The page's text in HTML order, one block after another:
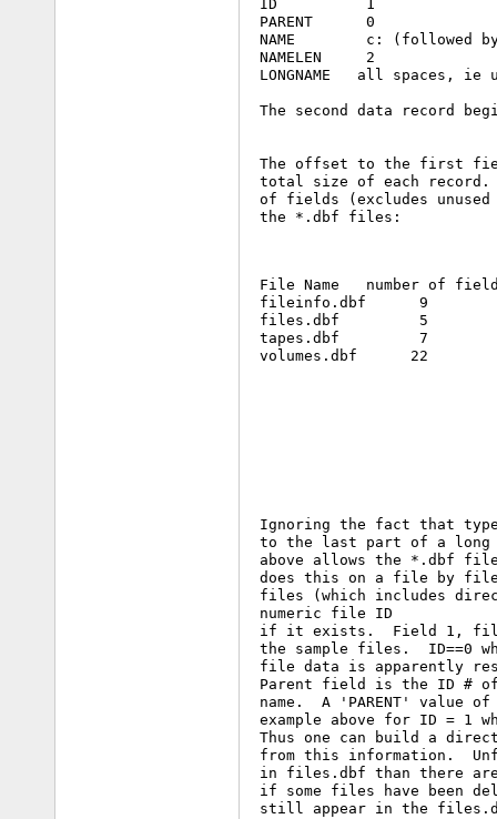
ID          1
PARENT      0
NAME        c: (followed
NAMELEN     2
LONGNAME   all spaces, ie
The second data record
The offset to the first
total size of each record.
of fields (excludes
the *.dbf files:
File Name   number of
fileinfo.dbf      9
files.dbf         5
tapes.dbf         7
volumes.dbf      22
Ignoring the fact that
to the last part of a long
above allows the *.dbf
does this on a file by
files (which includes
numeric file ID
if it exists.  Field 1,
the sample files.  ID==0
file data is apparently
Parent field is the ID #
name.  A 'PARENT'
example above for ID =
Thus one can build a
from this information.
in files.dbf than there are
if some files have been
still appear in the